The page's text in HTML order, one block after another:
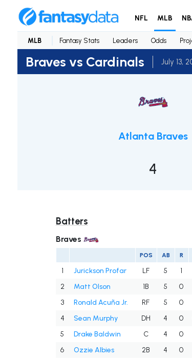
NFL MLB
MLB Fantasy Stats Leaders Odds
Braves vs Cardinals July 13,
Atlanta Braves
4
Batters
Braves
POS AB R
1 Jurickson Profar LF 5 1
2
Matt Olson 1B 5 0
3
Ronald Acuña Jr. RF 5 0
4
Sean Murphy DH 4 0
5
Drake Baldwin C 4 0
6
Ozzie Albies 2B 4 0